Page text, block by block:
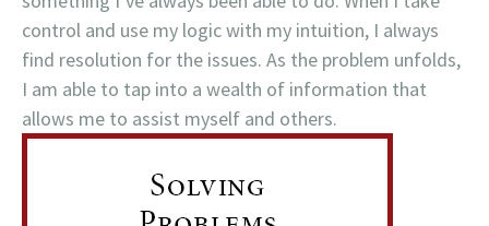
control and use my logic with my intuition, I always
find resolution for the issues. As the problem unfolds,
I am able to tap into a wealth of information that
allows me to assist myself and others.